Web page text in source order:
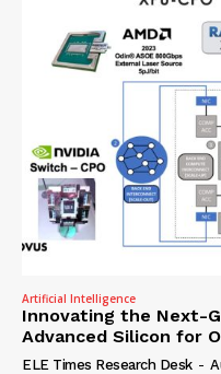
Artificial Intelligence
Innovating the Next-
Advanced Silicon for
ELE Times Research Desk -